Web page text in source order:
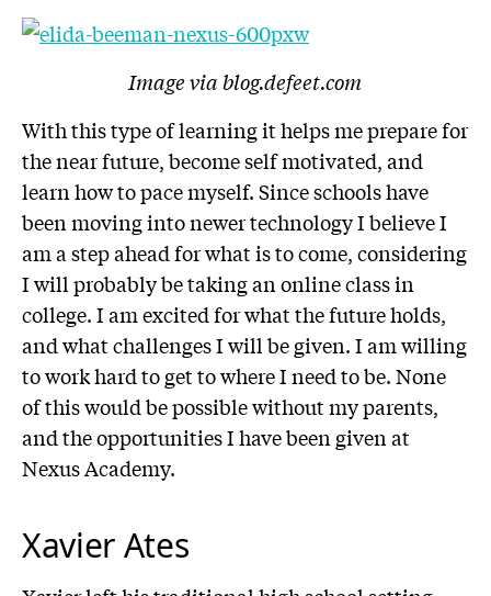
Image via blog.defeet.com
With this type of learning it helps me prepare for
the near future, become self motivated, and
learn how to pace myself. Since schools have
been moving into newer technology I believe I
am a step ahead for what is to come, considering
I will probably be taking an online class in
college. I am excited for what the future holds,
and what challenges I will be given. I am willing
to work hard to get to where I need to be. None
of this would be possible without my parents,
and the opportunities I have been given at
Nexus Academy.
Xavier Ates